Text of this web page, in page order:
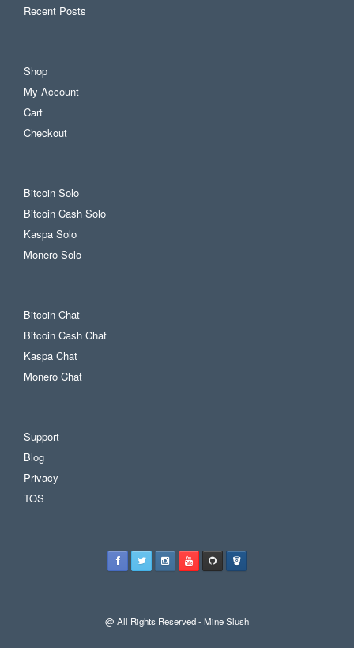
Recent Posts
Shop
My Account
Cart
Checkout
Bitcoin Solo
Bitcoin Cash Solo
Kaspa Solo
Monero Solo
Bitcoin Chat
Bitcoin Cash Chat
Kaspa Chat
Monero Chat
Support
Blog
Privacy
TOS
@ All Rights Reserved - Mine Slush